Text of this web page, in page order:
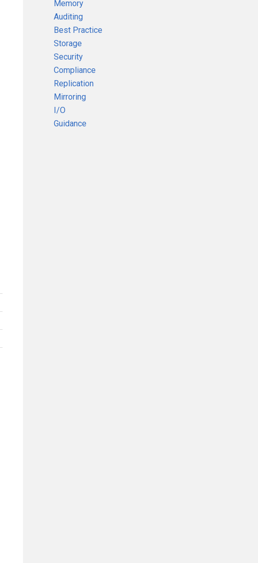
Memory
Auditing
Best Practice
Storage
Security
Compliance
Replication
Mirroring
I/O
Guidance